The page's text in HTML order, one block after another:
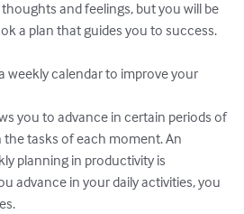
and feelings, but you will be
a plan that guides you to success.
weekly calendar to improve your
you to advance in certain periods of
tasks of each moment. An
planning in productivity is
advance in your daily activities, you